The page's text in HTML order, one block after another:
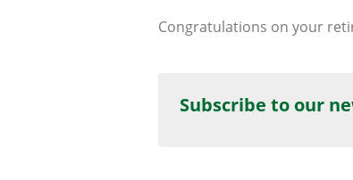
Congratulations on your
Subscribe to our